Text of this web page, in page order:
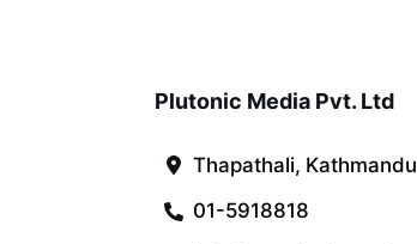
Plutonic Media Pvt. Ltd
Thapathali, Kathmandu
01-5918818